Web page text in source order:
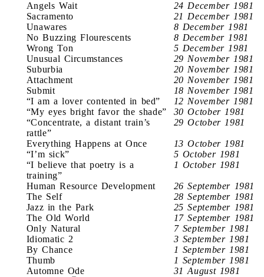
Angels Wait
24 December 1981
Sacramento
21 December 1981
Unawares
8 December 1981
No Buzzing Flourescents
8 December 1981
Wrong Ton
5 December 1981
Unusual Circumstances
29 November 1981
Suburbia
20 November 1981
Attachment
20 November 1981
Submit
18 November 1981
“I am a lover contented in bed”
12 November 1981
“My eyes bright favor the shade”
30 October 1981
“Concentrate, a distant train’s
rattle”
29 October 1981
Everything Happens at Once
13 October 1981
“I’m sick”
5 October 1981
“I believe that poetry is a
training”
1 October 1981
Human Resource Development
26 September 1981
The Self
28 September 1981
Jazz in the Park
25 September 1981
The Old World
17 September 1981
Only Natural
7 September 1981
Idiomatic 2
3 September 1981
By Chance
1 September 1981
Thumb
1 September 1981
Automne Ode
31 August 1981